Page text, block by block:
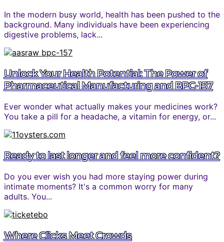
In the modern busy world, health has been pushed to the
background. Many individuals have been experiencing
digestive problems, lack...
Unlock Your Health Potential: The Power of
Pharmaceutical Manufacturing and BPC-157
Ever wonder what actually makes your medicines work?
You take a pill for a headache, a vitamin for energy, or...
Ready to last longer and feel more confident?
Do you ever wish you had more staying power during
intimate moments? It's a common worry for many
adults. You...
Where Clicks Meet Crowds